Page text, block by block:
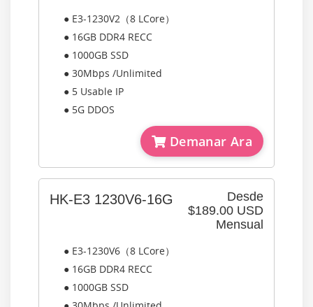
● E3-1230V2（8 LCore）
● 16GB DDR4 RECC
● 1000GB SSD
● 30Mbps /Unlimited
● 5 Usable IP
● 5G DDOS
Demanar Ara
Desde
$189.00 USD
Mensual
HK-E3 1230V6-16G
● E3-1230V6（8 LCore）
● 16GB DDR4 RECC
● 1000GB SSD